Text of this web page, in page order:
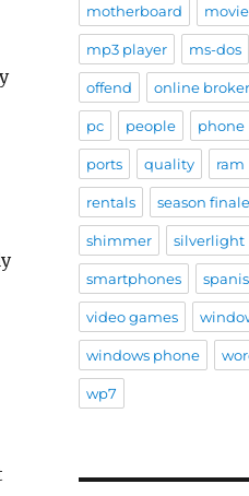
motherboard
mp3 player ms-dos
offend online
pc people phone
ports quality ram
rentals season finale
shimmer silverlight
smartphones
video games
windows phone
wp7